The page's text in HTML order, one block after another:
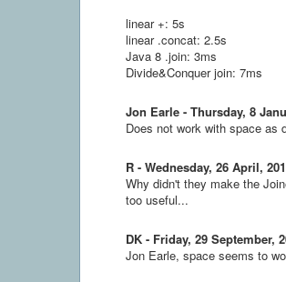
linear +: 5s
linear .concat: 2.5s
Java 8 .join: 3ms
Divide&Conquer join: 7ms
Jon Earle - Thursday, 8
Does not work with space as
R - Wednesday, 26 April,
Why didn't they make the
too useful...
DK - Friday, 29 September,
Jon Earle, space seems to